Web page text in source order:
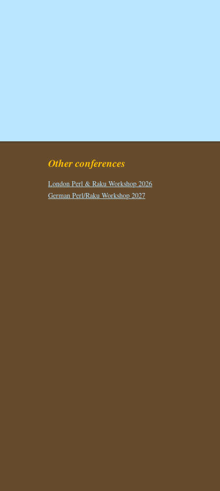
Other conferences
London Perl & Raku Workshop 2026
German Perl/Raku Workshop 2027